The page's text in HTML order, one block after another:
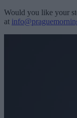
Would you like your
at